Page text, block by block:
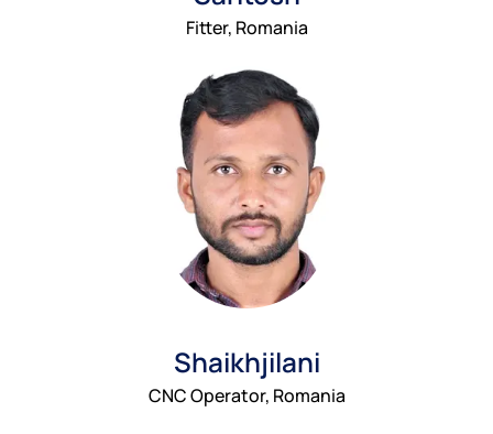
Fitter, Romania
Shaikhjilani
CNC Operator, Romania